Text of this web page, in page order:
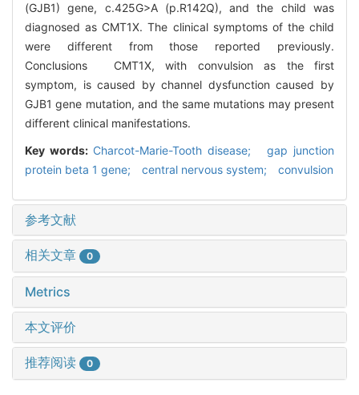
(GJB1) gene, c.425G>A (p.R142Q), and the child was
diagnosed as CMT1X. The clinical symptoms of the child
were different from those reported previously.
Conclusions CMT1X, with convulsion as the first
symptom, is caused by channel dysfunction caused by
GJB1 gene mutation, and the same mutations may present
different clinical manifestations.
Key words: Charcot-Marie-Tooth disease; gap junction
protein beta 1 gene; central nervous system; convulsion
参考文献
相关文章 0
Metrics
本文评价
推荐阅读 0